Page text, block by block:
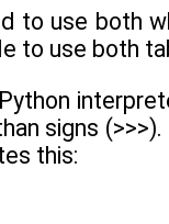
to use both
to use both
signs
this: